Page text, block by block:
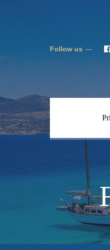
Follow us
Lagoon,
Ageras
Full One
Koufonisi
Full Day
Heraklia –
Half-Day